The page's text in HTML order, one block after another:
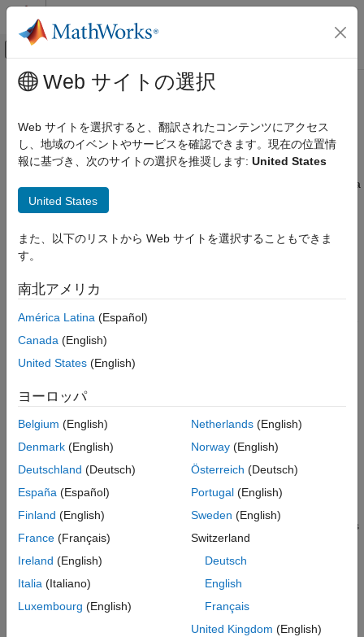
コンテンツへスキップ
オフキャンバス ナビゲーション メ
ドキュメンテーションのホーム
MATLAB Coder
MATLAB Programming for Code Generation
Variable-Size Data
Generate Code for Variable-Size Arrays
ON THIS PAGE
Code
Memory Allocation for Variable-Size Arrays
Use Variable-Size Arrays in MATLAB
Function Blocks
メインコンテンツ
Generate Code for Variable-Size
Arrays
MATLAB ®
represents scalars, vectors, matrices, and
multidimensional matrices as arrays. A scalar is a 1-by-1 array, a
vector is a 1-by-
dimensions. During code generation, the code generator
If the code generator cannot determine the size of an array
dimension or if the size of the dimension changes, the code
generator designates the dimension as variable size.
If a variable-size dimension has a fixed maximum size,
the code generator designates the dimension as
bounded variable-size.
If a variable-size dimension does not have a fixed
maximum size, the code generator designates the
dimension as unbounded.
If the code generator determines that the size of an array
dimension does not change, the code generator designates
the dimension as fixed size.
To learn whether a variable dimension in the generated code is
fixed size, bounded variable size, or unbounded, inspect the
MATLAB Coder™code generation report or the Simulink
MATLAB function report. In both reports, a colon (:) indicates
Web サイトの選択
Web サイトを選択すると、翻訳されたコンテンツにアクセス
し、地域のイベントやサービスを確認できます。現在の位置情
報に基づき、次のサイトの選択を推奨します: United States
United States
また、以下のリストから Web サイトを選択することもできま
す。
南北アメリカ
América Latina (Español)
Canada (English)
United States (English)
ヨーロッパ
Belgium (English)
Denmark (English)
Deutschland (Deutsch)
España (Español)
Finland (English)
France (Français)
Ireland (English)
Italia (Italiano)
Luxembourg (English)
Netherlands(English)
Norway(English)
Österreich (Deutsch)
Portugal(English)
Sweden (English)
Switzerland
Deutsch
English
Français
United Kingdom (English)